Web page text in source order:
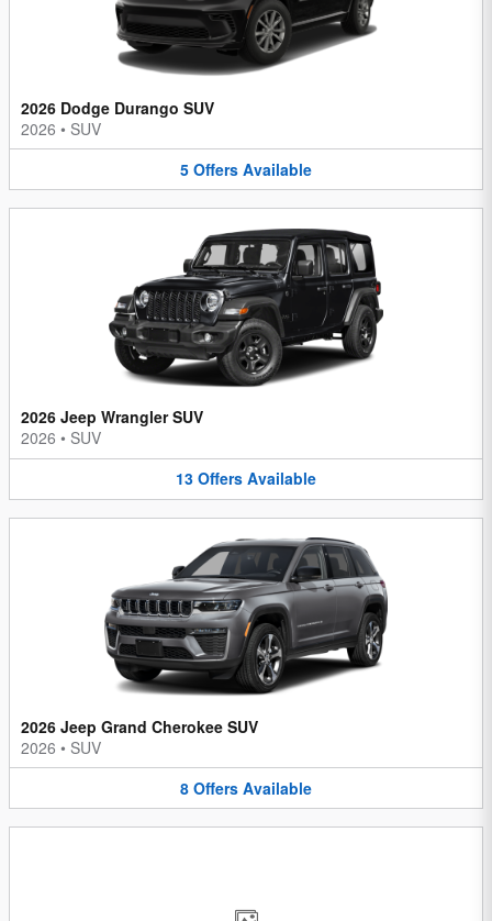
2026 Dodge Durango SUV
2026 • SUV
5 Offers Available
2026 Jeep Wrangler SUV
2026 • SUV
13 Offers Available
2026 Jeep Grand Cherokee SUV
2026 • SUV
8 Offers Available